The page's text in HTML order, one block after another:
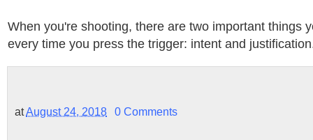
When you're shooting, there are two important things
every time you press the trigger: intent and
atAugust 24, 2018 0 Comments